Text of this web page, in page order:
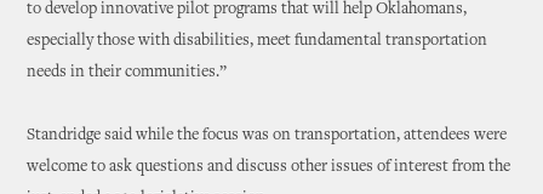
to develop innovative pilot programs that will help Oklahomans,
especially those with disabilities, meet fundamental transportation
needs in their communities.”
Standridge said while the focus was on transportation, attendees were
welcome to ask questions and discuss other issues of interest from the